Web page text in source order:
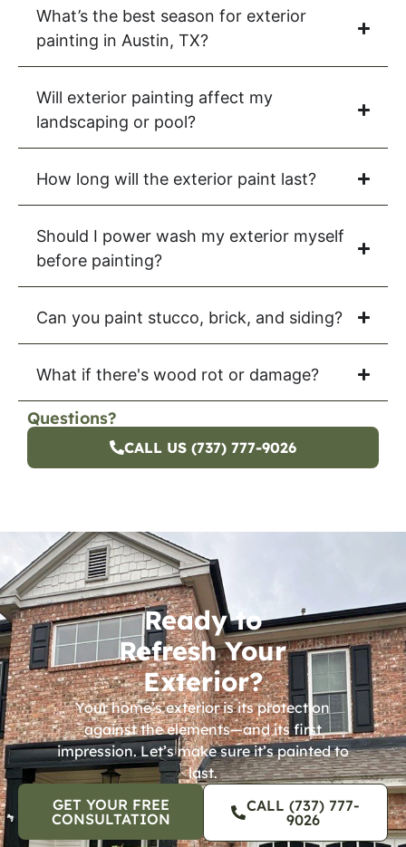
What’s the best season for exterior
painting in Austin, TX?
Will exterior painting affect my
landscaping or pool?
How long will the exterior paint last?
Should I power wash my exterior myself
before painting?
Can you paint stucco, brick, and siding?
What if there's wood rot or damage?
Questions?
CALL US (737) 777-9026
Ready to
Refresh Your
Exterior?
Your home’s exterior is its protection
against the elements—and its first
impression. Let’s make sure it’s painted to
last.
GET YOUR FREE
CONSULTATION
CALL (737) 777-
9026